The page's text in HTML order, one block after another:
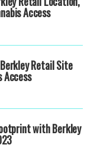
Access
Retail Site
Access
with Berkley